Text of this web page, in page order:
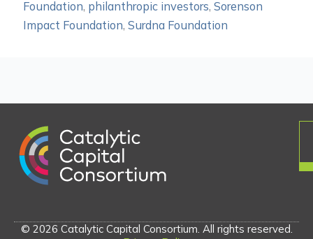
Foundation, philanthropic investors, Sorenson
Impact Foundation, Surdna Foundation
© 2026 Catalytic Capital Consortium. All rights reserved.